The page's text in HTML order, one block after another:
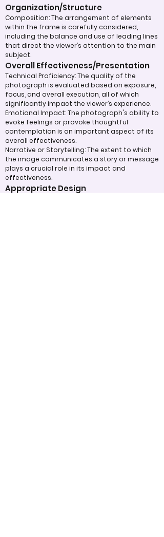
Organization/Structure
Composition: The arrangement of elements
within the frame is carefully considered,
including the balance and use of leading lines
that direct the viewer’s attention to the main
subject.
Overall Effectiveness/Presentation
Technical Proficiency: The quality of the
photograph is evaluated based on exposure,
focus, and overall execution, all of which
significantly impact the viewer’s experience.
Emotional Impact: The photograph's ability to
evoke feelings or provoke thoughtful
contemplation is an important aspect of its
overall effectiveness.
Narrative or Storytelling: The extent to which
the image communicates a story or message
plays a crucial role in its impact and
effectiveness.
Appropriate Design